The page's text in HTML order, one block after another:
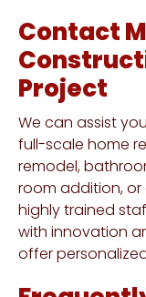
Contact
Project
We can assist
full-scale home
remodel,
room addition,
highly trained
with innovation
offer